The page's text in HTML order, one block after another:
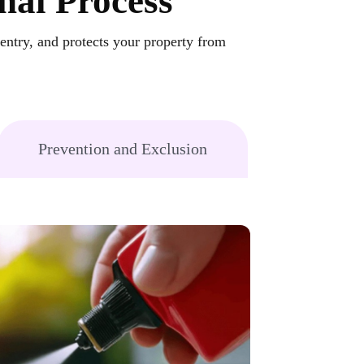
and protects your property from
Prevention and Exclusion